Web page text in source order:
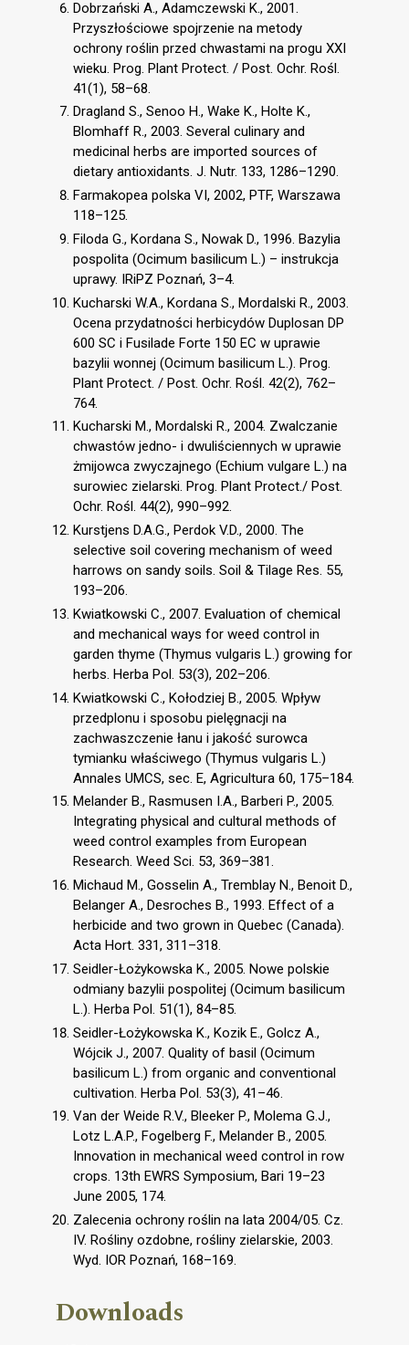
Dobrzański A., Adamczewski K., 2001.
Przyszłościowe spojrzenie na metody
ochrony roślin przed chwastami na progu XXI
wieku. Prog. Plant Protect. / Post. Ochr. Rośl.
41(1), 58–68.
Dragland S., Senoo H., Wake K., Holte K.,
Blomhaff R., 2003. Several culinary and
medicinal herbs are imported sources of
dietary antioxidants. J. Nutr. 133, 1286–1290.
Farmakopea polska VI, 2002, PTF, Warszawa
118–125.
Filoda G., Kordana S., Nowak D., 1996. Bazylia
pospolita (Ocimum basilicum L.) – instrukcja
uprawy. IRiPZ Poznań, 3–4.
Kucharski W.A., Kordana S., Mordalski R., 2003.
Ocena przydatności herbicydów Duplosan DP
600 SC i Fusilade Forte 150 EC w uprawie
bazylii wonnej (Ocimum basilicum L.). Prog.
Plant Protect. / Post. Ochr. Rośl. 42(2), 762–
764.
Kucharski M., Mordalski R., 2004. Zwalczanie
chwastów jedno- i dwuliściennych w uprawie
żmijowca zwyczajnego (Echium vulgare L.) na
surowiec zielarski. Prog. Plant Protect./ Post.
Ochr. Rośl. 44(2), 990–992.
Kurstjens D.A.G., Perdok V.D., 2000. The
selective soil covering mechanism of weed
harrows on sandy soils. Soil & Tilage Res. 55,
193–206.
Kwiatkowski C., 2007. Evaluation of chemical
and mechanical ways for weed control in
garden thyme (Thymus vulgaris L.) growing for
herbs. Herba Pol. 53(3), 202–206.
Kwiatkowski C., Kołodziej B., 2005. Wpływ
przedplonu i sposobu pielęgnacji na
zachwaszczenie łanu i jakość surowca
tymianku właściwego (Thymus vulgaris L.)
Annales UMCS, sec. E, Agricultura 60, 175–184.
Melander B., Rasmusen I.A., Barberi P., 2005.
Integrating physical and cultural methods of
weed control examples from European
Research. Weed Sci. 53, 369–381.
Michaud M., Gosselin A., Tremblay N., Benoit D.,
Belanger A., Desroches B., 1993. Effect of a
herbicide and two grown in Quebec (Canada).
Acta Hort. 331, 311–318.
Seidler-Łożykowska K., 2005. Nowe polskie
odmiany bazylii pospolitej (Ocimum basilicum
L.). Herba Pol. 51(1), 84–85.
Seidler-Łożykowska K., Kozik E., Golcz A.,
Wójcik J., 2007. Quality of basil (Ocimum
basilicum L.) from organic and conventional
cultivation. Herba Pol. 53(3), 41–46.
Van der Weide R.V., Bleeker P., Molema G.J.,
Lotz L.A.P., Fogelberg F., Melander B., 2005.
Innovation in mechanical weed control in row
crops. 13th EWRS Symposium, Bari 19–23
June 2005, 174.
Zalecenia ochrony roślin na lata 2004/05. Cz.
IV. Rośliny ozdobne, rośliny zielarskie, 2003.
Wyd. IOR Poznań, 168–169.
Downloads